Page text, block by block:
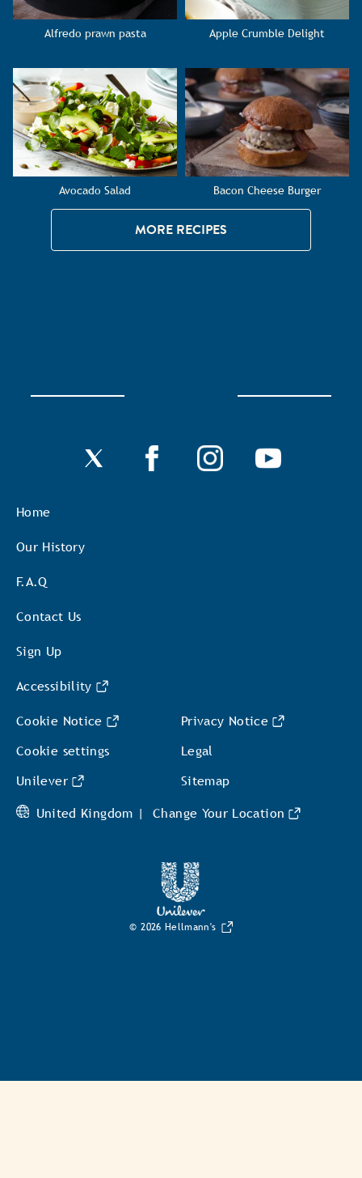
Alfredo prawn pasta Apple Crumble Delight
Avocado Salad Bacon Cheese Burger
MORE RECIPES
Home
Our History
F.A.Q
Contact Us
Sign Up
Accessibility
Cookie Notice
Privacy Notice
Cookie settings
Legal
Unilever
Sitemap
United Kingdom |Change Your Location
© 2026 Hellmann's